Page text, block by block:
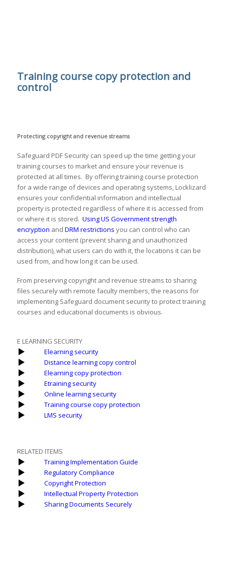
Training course copy protection and
control
Protecting copyright and revenue streams
Safeguard PDF Security can speed up the time getting your
training courses to market and ensure your revenue is
protected at all times. By offering training course protection
for a wide range of devices and operating systems, Locklizard
ensures your confidential information and intellectual
property is protected regardless of where it is accessed from
or where it is stored. Using US Government strength
encryption and DRM restrictions you can control who can
access your content (prevent sharing and unauthorized
distribution), what users can do with it, the locations it can be
used from, and how long it can be used.
From preserving copyright and revenue streams to sharing
files securely with remote faculty members, the reasons for
implementing Safeguard document security to protect training
courses and educational documents is obvious.
E LEARNING SECURITY
Elearning security
Distance learning copy control
Elearning copy protection
Etraining security
Online learning security
Training course copy protection
LMS security
RELATED ITEMS
Training Implementation Guide
Regulatory Compliance
Copyright Protection
Intellectual Property Protection
Sharing Documents Securely